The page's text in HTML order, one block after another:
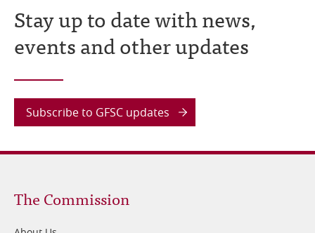
Stay up to date with news,
events and other updates
Subscribe to GFSC updates
Footer
1
The Commission